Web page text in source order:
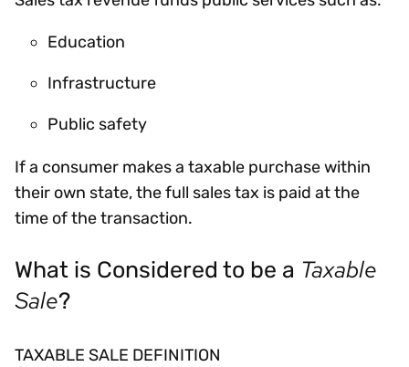
Education
Infrastructure
Public safety
If a consumer makes a taxable purchase within
their own state, the full sales tax is paid at the
time of the transaction.
What is Considered to be a Taxable
Sale?
TAXABLE SALE DEFINITION